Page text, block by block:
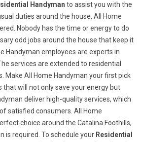
Handyman to assist you with the
duties around the house, All Home
Nobody has the time or energy to do
odd jobs around the house that keep it
Handyman employees are experts in
services are extended to residential
Make All Home Handyman your first pick
that will not only save your energy but
deliver high-quality services, which
satisfied consumers. All Home
choice around the Catalina Foothills,
is required. To schedule your Residential